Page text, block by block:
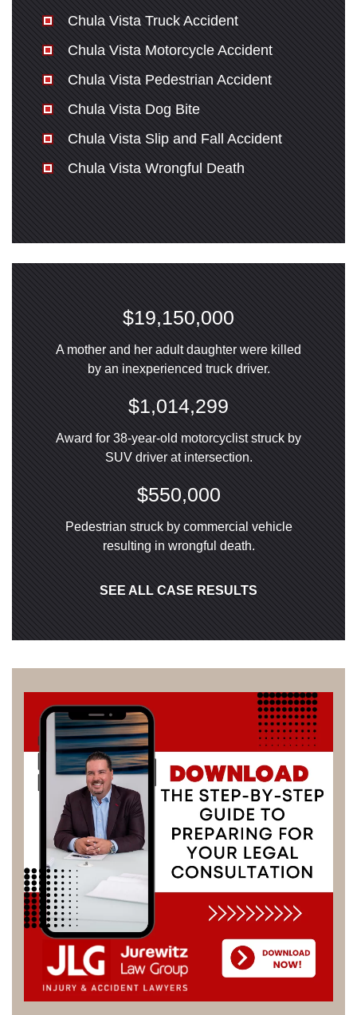
Chula Vista Truck Accident
Chula Vista Motorcycle Accident
Chula Vista Pedestrian Accident
Chula Vista Dog Bite
Chula Vista Slip and Fall Accident
Chula Vista Wrongful Death
$19,150,000
A mother and her adult daughter were killed
by an inexperienced truck driver.
$1,014,299
Award for 38-year-old motorcyclist struck by
SUV driver at intersection.
$550,000
Pedestrian struck by commercial vehicle
resulting in wrongful death.
SEE ALL CASE RESULTS